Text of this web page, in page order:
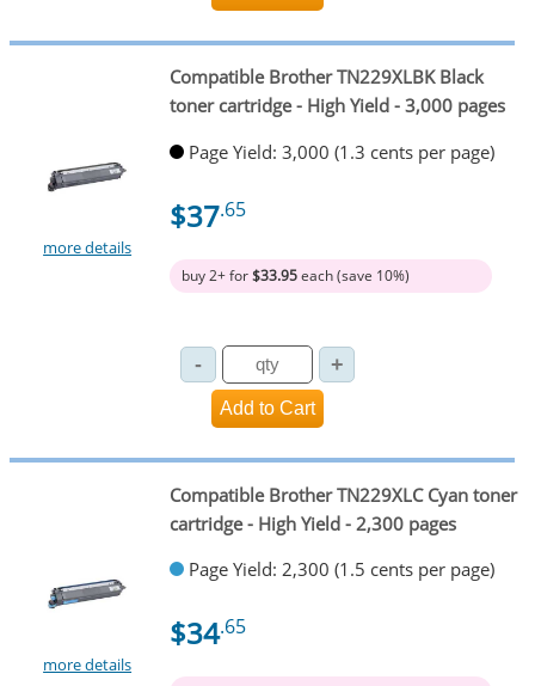
more details
Compatible Brother TN229XLBK Black
toner cartridge - High Yield - 3,000 pages
Page Yield: 3,000 (1.3 cents per page)
$37.65
buy 2+ for$33.95each (save 10%)
more details
Compatible Brother TN229XLC Cyan toner
cartridge - High Yield - 2,300 pages
Page Yield: 2,300 (1.5 cents per page)
$34.65